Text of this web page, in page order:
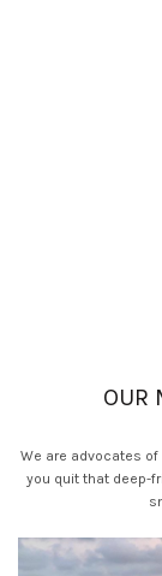
OUR
We are advocates of
you quit that deep-